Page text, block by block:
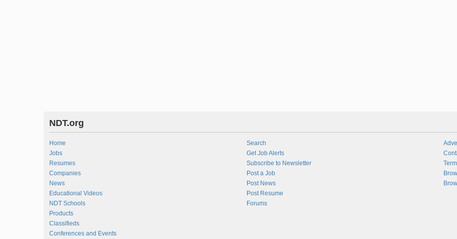
NDT.org
Home
Jobs
Resumes
Companies
News
Educational Videos
NDT Schools
Products
Classifieds
Conferences and Events
Search
Get Job Alerts
Subscribe to Newsletter
Post a Job
Post News
Post Resume
Forums